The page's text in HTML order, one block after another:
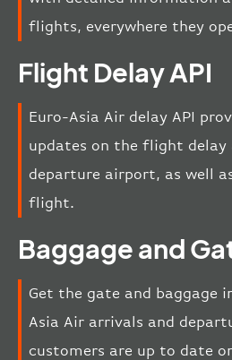
flights, everywhere they
Flight Delay API
Euro-Asia Air delay API
updates on the flight
departure airport, as well
flight.
Baggage and
Get the gate and baggage
Asia Air arrivals and
customers are up to date